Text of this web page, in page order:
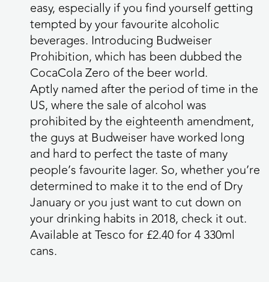
easy, especially if you find yourself getting
tempted by your favourite alcoholic
beverages. Introducing Budweiser
Prohibition, which has been dubbed the
CocaCola Zero of the beer world.
Aptly named after the period of time in the
US, where the sale of alcohol was
prohibited by the eighteenth amendment,
the guys at Budweiser have worked long
and hard to perfect the taste of many
people’s favourite lager. So, whether you’re
determined to make it to the end of Dry
January or you just want to cut down on
your drinking habits in 2018, check it out.
Available at Tesco for £2.40 for 4 330ml
cans.